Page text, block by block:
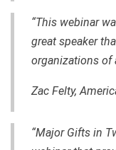
“This webinar
great speaker
organizations of
Zac Felty,
“Major Gifts in